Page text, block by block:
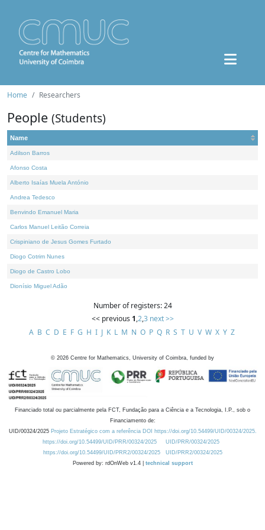
Home Researchers
People (Students)
Name
Adilson Barros
Afonso Costa
Alberto Isaías Muela António
Andrea Tedesco
Benvindo Emanuel Maria
Carlos Manuel Leitão Correia
Crispiniano de Jesus Gomes Furtado
Diogo Cotrim Nunes
Diogo de Castro Lobo
Dionísio Miguel Adão
Number of registers: 24
<< previous 1,2,3 next >>
A B C D E F G H I J K L M N O P Q R S T U V W X Y Z
© 2026 Centre for Mathematics, University of Coimbra, funded by
Financiado total ou parcialmente pela FCT, Fundação para a Ciência e a Tecnologia, I.P., sob o
Financiamento de:
UID/00324/2025 Projeto Estratégico com a referência DOI https://doi.org/10.54499/UID/00324/2025.
https://doi.org/10.54499/UID/PRR/00324/2025
UID/PRR/00324/2025
https://doi.org/10.54499/UID/PRR2/00324/2025
UID/PRR2/00324/2025
Powered by: rdOnWeb v1.4 | technical support